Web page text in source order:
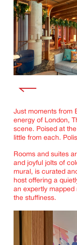
Just moments from
energy of London,
scene. Poised at
little from each.
Rooms and suites
and joyful jolts of
mural, is curated
host offering a
an expertly
the stuffiness.